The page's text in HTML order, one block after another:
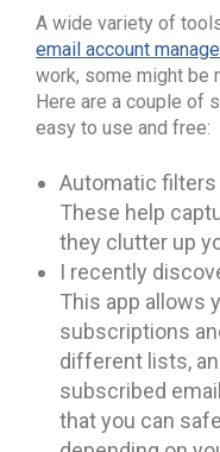
A wide variety of
email account
work, some might be
Here are a couple of
easy to use and free:
Automatic filters
These help
they clutter up
I recently
This app allows
subscriptions
different lists,
subscribed
that you can